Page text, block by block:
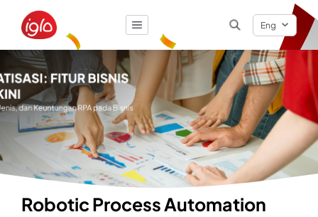
Eng
Result
Robotic Process Automation